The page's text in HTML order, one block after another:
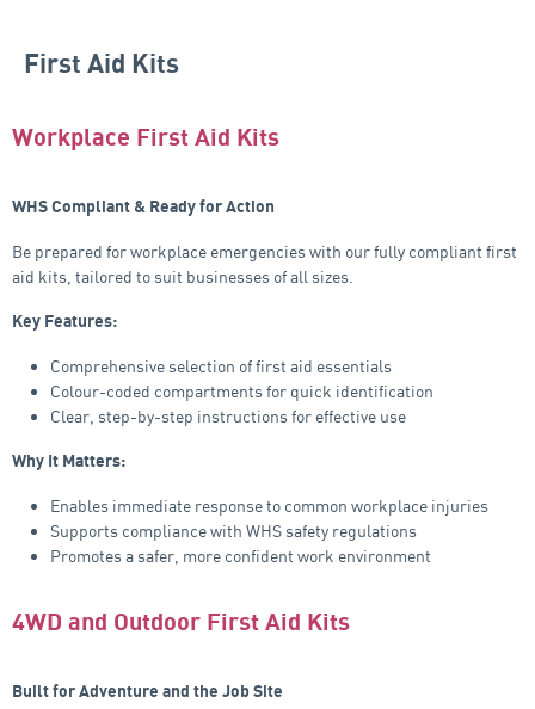
First Aid Kits
Workplace First Aid Kits
WHS Compliant & Ready for Action
Be prepared for workplace emergencies with our fully compliant first
aid kits, tailored to suit businesses of all sizes.
Key Features:
Comprehensive selection of first aid essentials
Colour-coded compartments for quick identification
Clear, step-by-step instructions for effective use
Why It Matters:
Enables immediate response to common workplace injuries
Supports compliance with WHS safety regulations
Promotes a safer, more confident work environment
4WD and Outdoor First Aid Kits
Built for Adventure and the Job Site